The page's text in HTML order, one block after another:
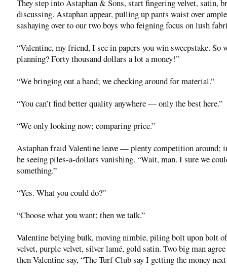
They step into Astaphan & Sons, start fingering velvet, satin,
discussing. Astaphan appear, pulling up pants waist over
sashaying over to our two boys who feigning focus on lush
“Valentine, my friend, I see in papers you win sweepstake. So
planning? Forty thousand dollars a lot a money!”
“We bringing out a band; we checking around for material.”
“You can’t find better quality anywhere — only the best here.”
“We only looking now; comparing price.”
Astaphan fraid Valentine leave — plenty competition around;
he seeing piles-a-dollars vanishing. “Wait, man. I sure we
something.”
“Yes. What you could do?”
“Choose what you want; then we talk.”
Valentine belying bulk, moving nimble, piling bolt upon bolt
velvet, purple velvet, silver lamé, gold satin. Two big man
then Valentine say, “The Turf Club say I getting the money next